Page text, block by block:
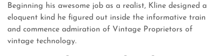
Beginning his awesome job as a realist, Kline designed a
eloquent kind he figured out inside the informative train
and commence admiration of Vintage Proprietors of
vintage technology.